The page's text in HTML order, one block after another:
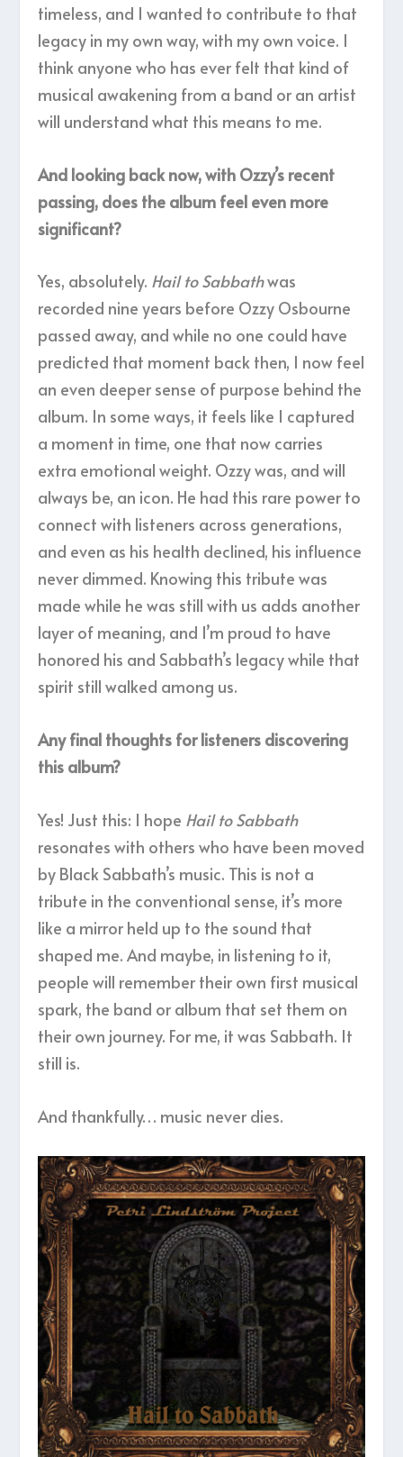
timeless, and I wanted to contribute to that
legacy in my own way, with my own voice. I
think anyone who has ever felt that kind of
musical awakening from a band or an artist
will understand what this means to me.
And looking back now, with Ozzy’s recent
passing, does the album feel even more
significant?
Yes, absolutely. Hail to Sabbathwas
recorded nine years before Ozzy Osbourne
passed away, and while no one could have
predicted that moment back then, I now feel
an even deeper sense of purpose behind the
album. In some ways, it feels like I captured
a moment in time, one that now carries
extra emotional weight. Ozzy was, and will
always be, an icon. He had this rare power to
connect with listeners across generations,
and even as his health declined, his influence
never dimmed. Knowing this tribute was
made while he was still with us adds another
layer of meaning, and I’m proud to have
honored his and Sabbath’s legacy while that
spirit still walked among us.
Any final thoughts for listeners discovering
this album?
Yes! Just this: I hope Hail to Sabbath
resonates with others who have been moved
by Black Sabbath’s music. This is not a
tribute in the conventional sense, it’s more
like a mirror held up to the sound that
shaped me. And maybe, in listening to it,
people will remember their own first musical
spark, the band or album that set them on
their own journey. For me, it was Sabbath. It
still is.
And thankfully… music never dies.